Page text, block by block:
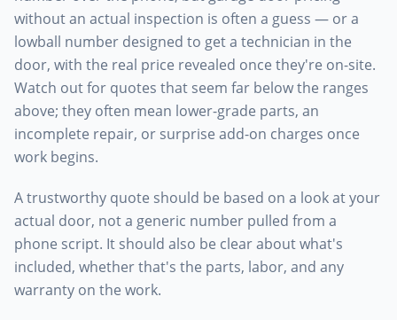
without an actual inspection is often a guess — or a
lowball number designed to get a technician in the
door, with the real price revealed once they're on-site.
Watch out for quotes that seem far below the ranges
above; they often mean lower-grade parts, an
incomplete repair, or surprise add-on charges once
work begins.
A trustworthy quote should be based on a look at your
actual door, not a generic number pulled from a
phone script. It should also be clear about what's
included, whether that's the parts, labor, and any
warranty on the work.